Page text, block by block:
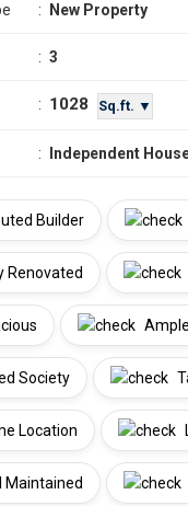
: New Property
: 3
: 1028 Sq.ft. ▼
: Independent
Builder
Renovated
Society
Location
Maintained